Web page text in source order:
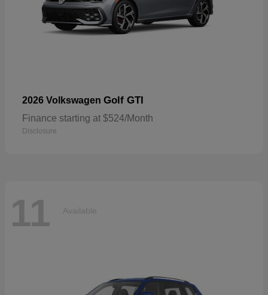
2026 Volkswagen Golf GTI
Finance starting at $524/Month
Disclosure
11 Available